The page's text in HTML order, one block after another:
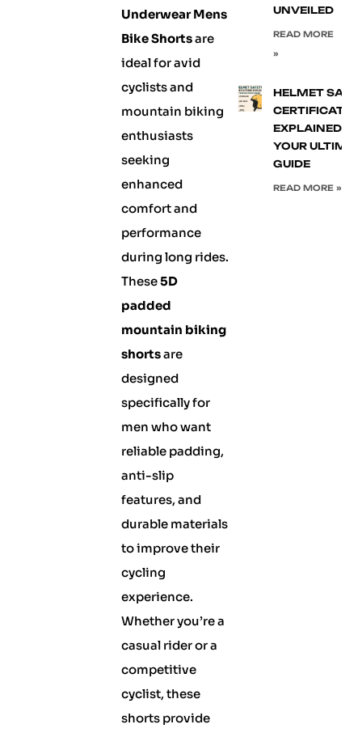
Underwear Mens
Bike Shortsare
ideal for avid
cyclists and
mountain biking
enthusiasts
seeking
enhanced
comfort and
performance
during long rides.
These5D
padded
mountain biking
shortsare
designed
specifically for
men who want
reliable padding,
anti-slip
features, and
durable materials
to improve their
cycling
experience.
Whether you’re a
casual rider or a
competitive
cyclist, these
shorts provide
UNVEILED
READ MORE
»
HELMET
EXPLAINED:
YOUR
GUIDE
READ MORE »